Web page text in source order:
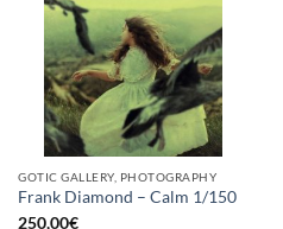
GOTIC GALLERY, PHOTOGRAPHY
Frank Diamond – Calm 1/150
250,00€